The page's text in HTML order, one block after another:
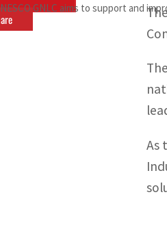
GNLC aims to support and
As